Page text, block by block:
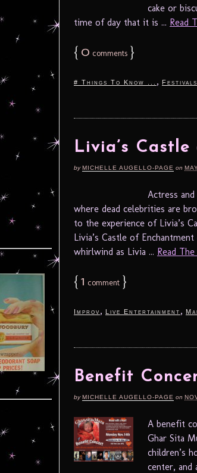
cake or
time of day that it is ... Read
{ 0 comments }
# Things To Know ... , Festivals
Livia’s
byMICHELLE AUGELLO-PAGE on
Actress
where dead celebrities are
to the experience of Livia’s
Livia’s Castle of
whirlwind as Livia ... Read
{1 comment }
Improv, Live Entertainment ,
Benefit
byMICHELLE AUGELLO-PAGE on
A benefit
Ghar Sita
children’s
center,